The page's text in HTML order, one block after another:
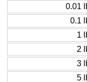
0.01
0.1
1
2
3
5